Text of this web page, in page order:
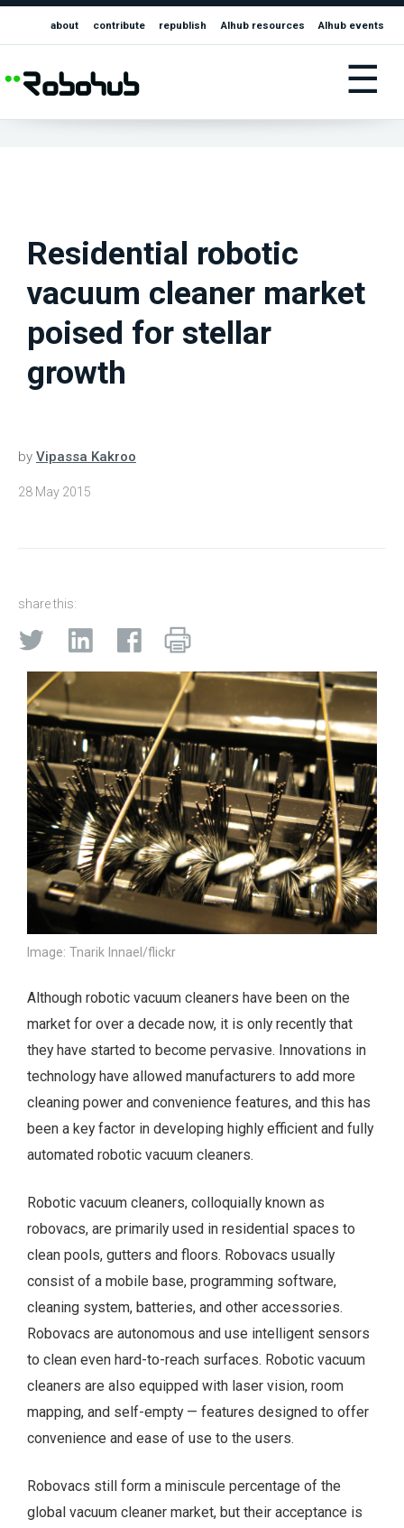
about contribute republish AIhub resources AIhub events
☰
Residential robotic
vacuum cleaner market
poised for stellar
growth
by Vipassa Kakroo
28 May 2015
share this:
Image: Tnarik Innael/flickr
Although robotic vacuum cleaners have been on the
market for over a decade now, it is only recently that
they have started to become pervasive. Innovations in
technology have allowed manufacturers to add more
cleaning power and convenience features, and this has
been a key factor in developing highly efficient and fully
automated robotic vacuum cleaners.
Robotic vacuum cleaners, colloquially known as
robovacs, are primarily used in residential spaces to
clean pools, gutters and floors. Robovacs usually
consist of a mobile base, programming software,
cleaning system, batteries, and other accessories.
Robovacs are autonomous and use intelligent sensors
to clean even hard-to-reach surfaces. Robotic vacuum
cleaners are also equipped with laser vision, room
mapping, and self-empty — features designed to offer
convenience and ease of use to the users.
Robovacs still form a miniscule percentage of the
global vacuum cleaner market, but their acceptance is